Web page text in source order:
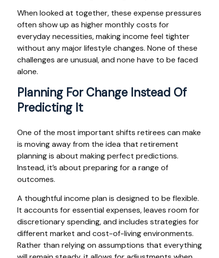
When looked at together, these expense pressures
often show up as higher monthly costs for
everyday necessities, making income feel tighter
without any major lifestyle changes. None of these
challenges are unusual, and none have to be faced
alone.
Planning For Change Instead Of
Predicting It
One of the most important shifts retirees can make
is moving away from the idea that retirement
planning is about making perfect predictions.
Instead, it’s about preparing for a range of
outcomes.
A thoughtful income plan is designed to be flexible.
It accounts for essential expenses, leaves room for
discretionary spending, and includes strategies for
different market and cost-of-living environments.
Rather than relying on assumptions that everything